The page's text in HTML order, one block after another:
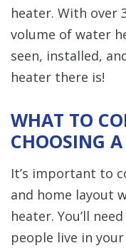
heater. With over
volume of water
seen, installed,
heater there is!
WHAT TO
CHOOSING
It’s important to
and home layout
heater. You’ll
people live in